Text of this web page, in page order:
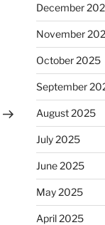
Post
December
November
October 2025
September
August 2025
July 2025
June 2025
May 2025
April 2025